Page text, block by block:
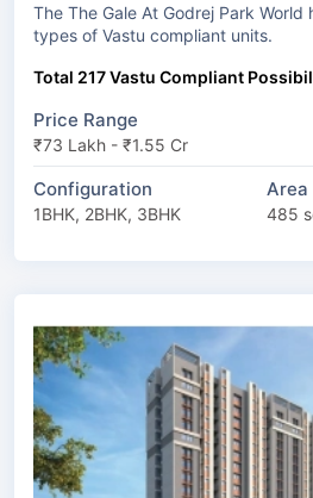
The The Gale At Godrej Park World has 10
types of Vastu compliant units.
Total 217 Vastu Compliant
Price Range
₹73 Lakh - ₹1.55 Cr
Configuration
1BHK, 2BHK, 3BHK
Area
485